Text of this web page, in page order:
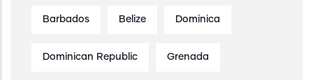
Barbados Belize Dominica
Dominican Republic Grenada